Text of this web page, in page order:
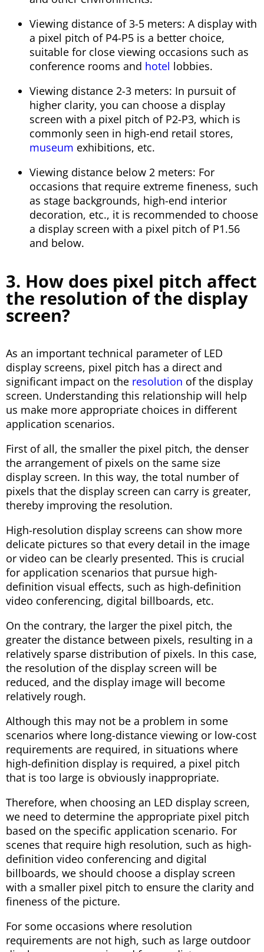
Viewing distance of 3-5 meters: A display with
a pixel pitch of P4-P5 is a better choice,
suitable for close viewing occasions such as
conference rooms and hotel lobbies.
Viewing distance 2-3 meters: In pursuit of
higher clarity, you can choose a display
screen with a pixel pitch of P2-P3, which is
commonly seen in high-end retail stores,
museum exhibitions, etc.
Viewing distance below 2 meters: For
occasions that require extreme fineness, such
as stage backgrounds, high-end interior
decoration, etc., it is recommended to choose
a display screen with a pixel pitch of P1.56
and below.
3. How does pixel pitch affect
the resolution of the display
screen?
As an important technical parameter of LED
display screens, pixel pitch has a direct and
significant impact on the resolution of the display
screen. Understanding this relationship will help
us make more appropriate choices in different
application scenarios.
First of all, the smaller the pixel pitch, the denser
the arrangement of pixels on the same size
display screen. In this way, the total number of
pixels that the display screen can carry is greater,
thereby improving the resolution.
High-resolution display screens can show more
delicate pictures so that every detail in the image
or video can be clearly presented. This is crucial
for application scenarios that pursue high-
definition visual effects, such as high-definition
video conferencing, digital billboards, etc.
On the contrary, the larger the pixel pitch, the
greater the distance between pixels, resulting in a
relatively sparse distribution of pixels. In this case,
the resolution of the display screen will be
reduced, and the display image will become
relatively rough.
Although this may not be a problem in some
scenarios where long-distance viewing or low-cost
requirements are required, in situations where
high-definition display is required, a pixel pitch
that is too large is obviously inappropriate.
Therefore, when choosing an LED display screen,
we need to determine the appropriate pixel pitch
based on the specific application scenario. For
scenes that require high resolution, such as high-
definition video conferencing and digital
billboards, we should choose a display screen
with a smaller pixel pitch to ensure the clarity and
fineness of the picture.
For some occasions where resolution
requirements are not high, such as large outdoor